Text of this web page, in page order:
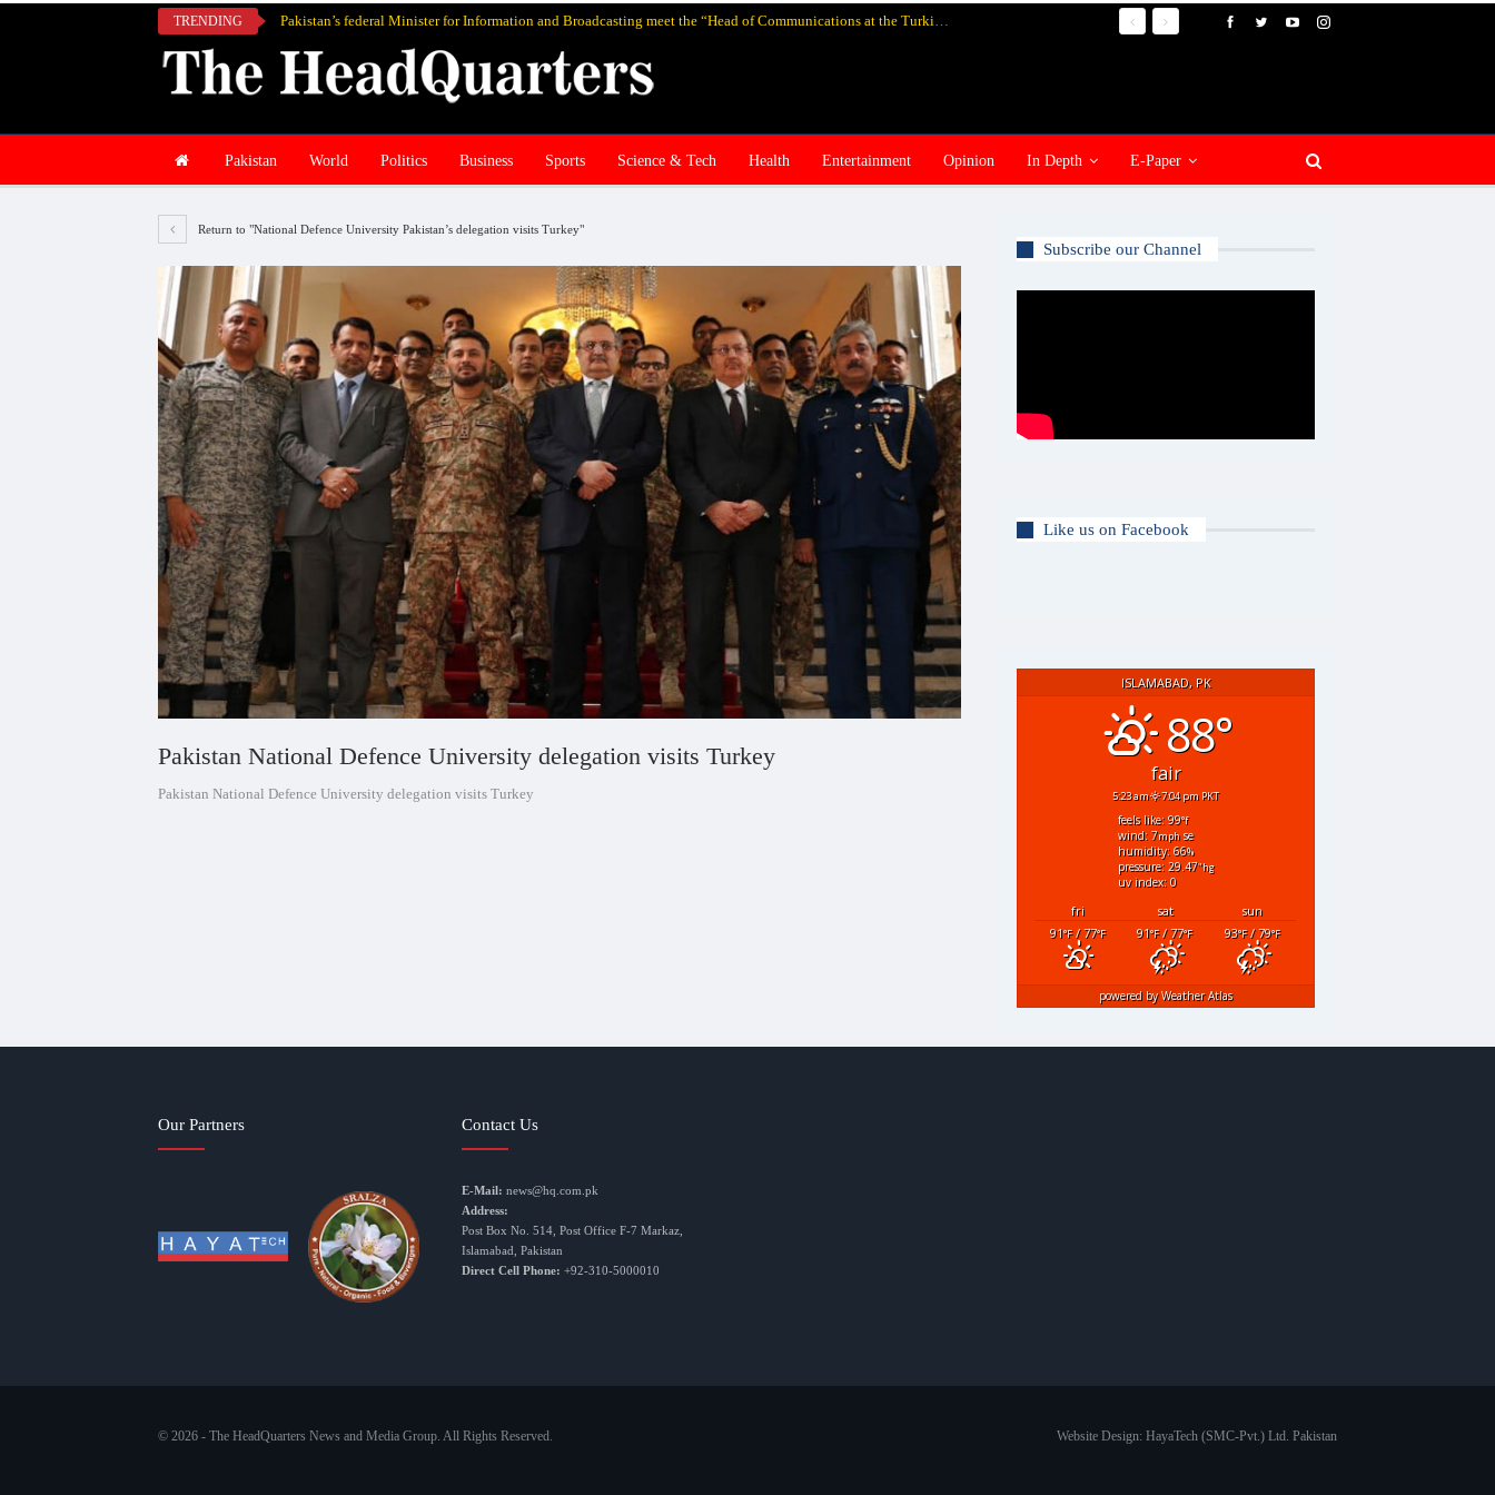
TRENDING Pakistan’s federal Minister for Information and Broadcasting meet the “Head of Communications at the Turkish Presidency Professor Fahrettin Altun”, in Istanbul and discuss media cooperation
Pakistan World Politics Business Sports Science & Tech Health Entertainment Opinion In Depth E-Paper
Return to "National Defence University Pakistan’s delegation visits Turkey"
Pakistan National Defence University delegation visits Turkey
Pakistan National Defence University delegation visits Turkey
Subscribe our Channel
Like us on Facebook
ISLAMABAD, PK
88°
fair
5:23 am 7:04 pm PKT
feels like: 99°f
wind: 7mphse
humidity: 66%
pressure: 29.47"hg
uv index: 0
fri sat
sun
91°F/ 77°F 91°F/ 77°F 93°F/ 79°F
powered byWeather Atlas
Our Partners Contact Us
E-Mail: news@hq.com.pk
Address:
Post Box No. 514, Post Office F-7 Markaz,
Islamabad, Pakistan
Direct Cell Phone: +92-310-5000010
© 2026 - The HeadQuarters News and Media Group. All Rights Reserved. Website Design: HayaTech (SMC-Pvt.) Ltd. Pakistan